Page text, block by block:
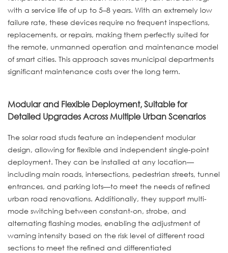
with a service life of up to 5–8 years. With an extremely low
failure rate, these devices require no frequent inspections,
replacements, or repairs, making them perfectly suited for
the remote, unmanned operation and maintenance model
of smart cities. This approach saves municipal departments
significant maintenance costs over the long term.
Modular and Flexible Deployment, Suitable for
Detailed Upgrades Across Multiple Urban Scenarios
The solar road studs feature an independent modular
design, allowing for flexible and independent single-point
deployment. They can be installed at any location—
including main roads, intersections, pedestrian streets, tunnel
entrances, and parking lots—to meet the needs of refined
urban road renovations. Additionally, they support multi-
mode switching between constant-on, strobe, and
alternating flashing modes, enabling the adjustment of
warning intensity based on the risk level of different road
sections to meet the refined and differentiated